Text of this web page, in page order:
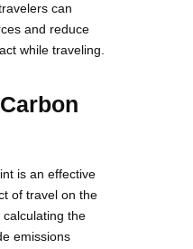
can
and reduce
while traveling.
is an effective
of travel on the
the
emissions